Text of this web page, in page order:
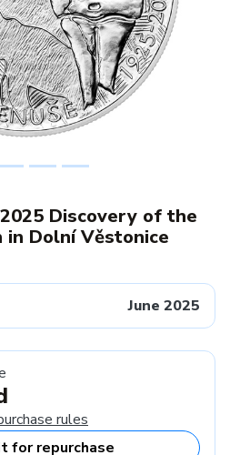
Discovery of the
Dolní Věstonice
June 2025
rules
for repurchase